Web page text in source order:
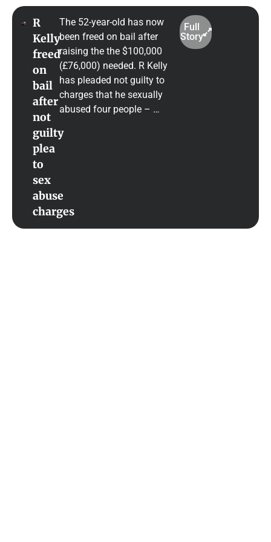
R
Kelly
freed
on
bail
after
not
guilty
plea
to
sex
abuse
charges
The 52-year-old has now
been freed on bail after
raising the the $100,000
(£76,000) needed. R Kelly
has pleaded not guilty to
charges that he sexually
abused four people – …
Full
Story